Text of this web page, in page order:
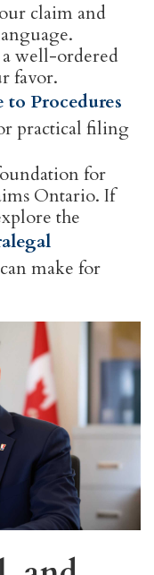
claim and
well-ordered
favor.
to Procedures
practical filing
for
Ontario. If
the
can make for